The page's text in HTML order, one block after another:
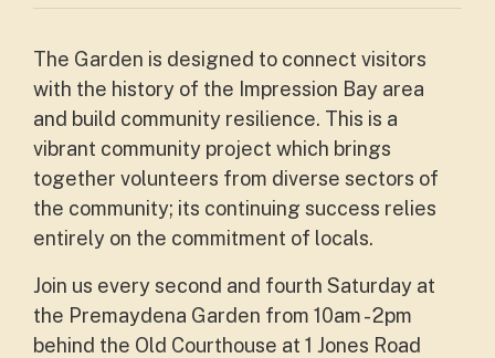
The Garden is designed to connect visitors
with the history of the Impression Bay area
and build community resilience. This is a
vibrant community project which brings
together volunteers from diverse sectors of
the community; its continuing success relies
entirely on the commitment of locals.
Join us every second and fourth Saturday at
the Premaydena Garden from 10am - 2pm
behind the Old Courthouse at 1 Jones Road